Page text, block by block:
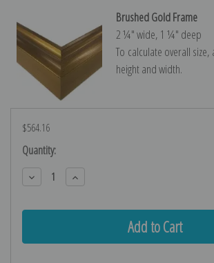
Brushed Gold Frame
2 ¼″ wide, 1 ¼″ deep
To calculate overall
height and width.
$564.16
Current
Stock:
Quantity:
Decrease
Quantity:
Increase
Quantity: